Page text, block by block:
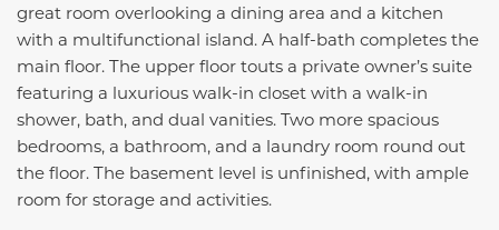
great room overlooking a dining area and a kitchen
with a multifunctional island. A half-bath completes the
main floor. The upper floor touts a private owner’s suite
featuring a luxurious walk-in closet with a walk-in
shower, bath, and dual vanities. Two more spacious
bedrooms, a bathroom, and a laundry room round out
the floor. The basement level is unfinished, with ample
room for storage and activities.